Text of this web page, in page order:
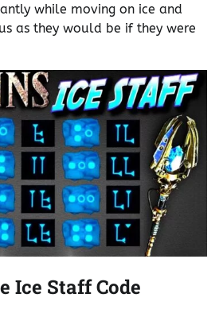
while moving on ice and
as they would be if they were
Ice Staff Code